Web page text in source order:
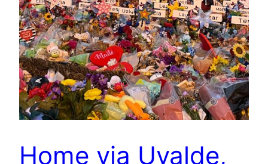
Home via Uvalde,